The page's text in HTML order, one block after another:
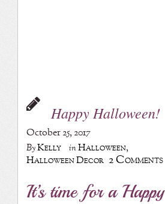
Happy Halloween!
October 25, 2017
ByKelly inHalloween,
Halloween Decor 2 Comments
It’s time for a Happy